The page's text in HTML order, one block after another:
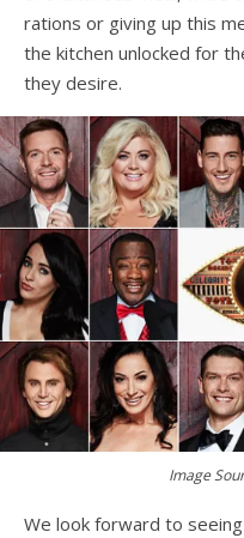
rations or giving up this
the kitchen unlocked for
they desire.
Image
We look forward to